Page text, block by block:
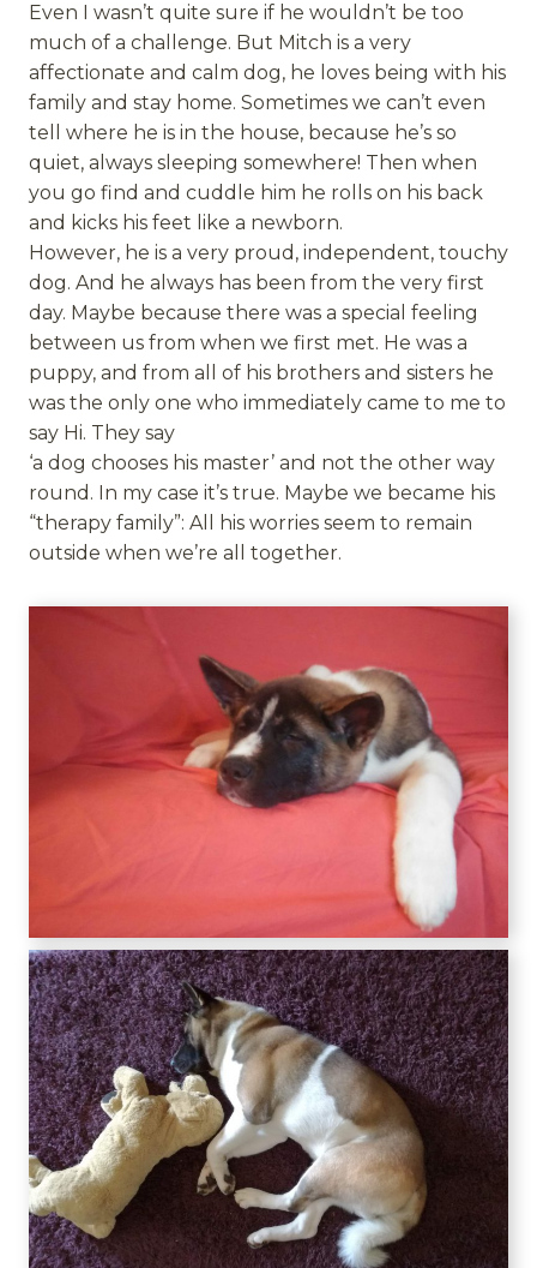
Even I wasn’t quite sure if he wouldn’t be too
much of a challenge. But Mitch is a very
affectionate and calm dog, he loves being with his
family and stay home. Sometimes we can’t even
tell where he is in the house, because he’s so
quiet, always sleeping somewhere! Then when
you go find and cuddle him he rolls on his back
and kicks his feet like a newborn.
However, he is a very proud, independent, touchy
dog. And he always has been from the very first
day. Maybe because there was a special feeling
between us from when we first met. He was a
puppy, and from all of his brothers and sisters he
was the only one who immediately came to me to
say Hi. They say
‘a dog chooses his master’ and not the other way
round. In my case it’s true. Maybe we became his
“therapy family”: All his worries seem to remain
outside when we’re all together.